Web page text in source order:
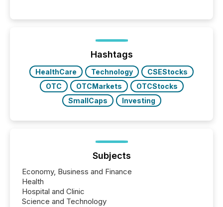
optionally skip first and third quarter financial filings .
This reduces overall reporting burdens and costs. It
also...
Hashtags
HealthCare Technology
CSEStocks
OTC
OTCMarkets
OTCStocks
SmallCaps
Investing
Subjects
Economy, Business and Finance
Health
Hospital and Clinic
Science and Technology